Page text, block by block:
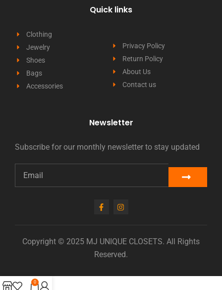
Quick links
Clothing
Jewelry
Shoes
Bags
Accessories
Privacy Policy
Return Policy
About Us
Contact us
Newsletter
Subscribe for our monthly newsletter to stay updated
Copyright © 2025 MJ UNIQUE CLOSETS. All Rights
Reserved.
0